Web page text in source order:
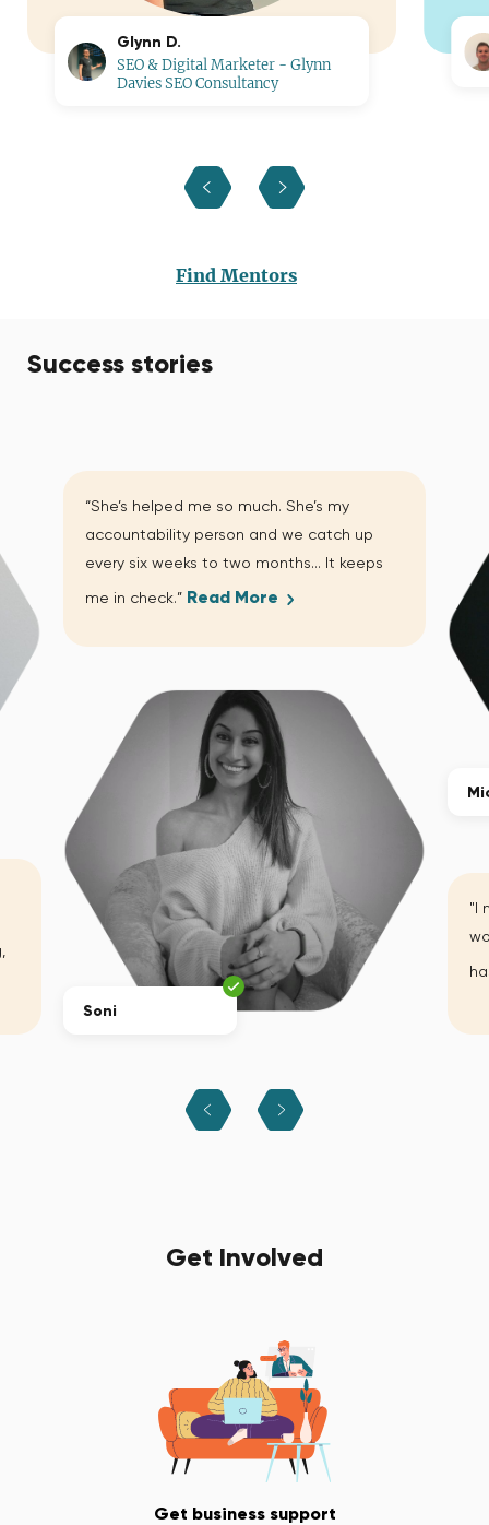
Glynn D.
SEO & Digital Marketer - Glynn
Davies SEO Consultancy
Find Mentors
Success stories
“She’s helped me so much. She’s my
accountability person and we catch up
every six weeks to two months… It keeps
me in check.” Read More
Soni
"I
Get Involved
Get business support